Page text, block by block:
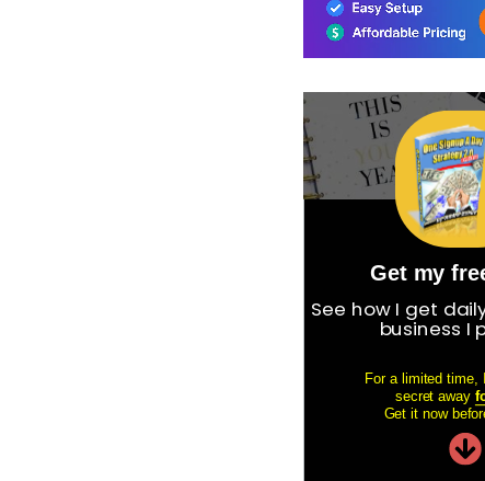
Get my
See how I get
business I
For a limited time,
secret away
Get it now